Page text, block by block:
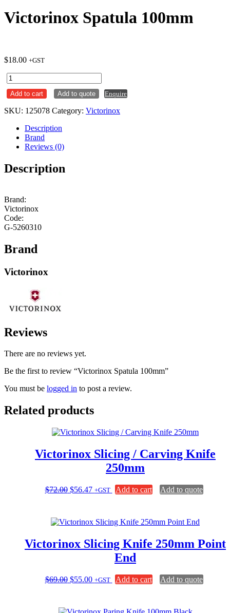
Victorinox Spatula 100mm
$18.00 +GST
Victorinox
Spatula
100mm
Add to cart Add to quote Enquire
SKU: 125078 Category: Victorinox
Description
Brand
Reviews (0)
Description
Brand:
Victorinox
Code:
G-5260310
Brand
Victorinox
Reviews
There are no reviews yet.
Be the first to review “Victorinox Spatula 100mm”
You must be logged in to post a review.
Related products
Victorinox Slicing / Carving Knife
250mm
$72.00 Original
$56.47Current
+GST Add to cart Add to quote
Victorinox Slicing Knife 250mm Point
End
$69.00 Original
$55.00Current
+GST Add to cart Add to quote